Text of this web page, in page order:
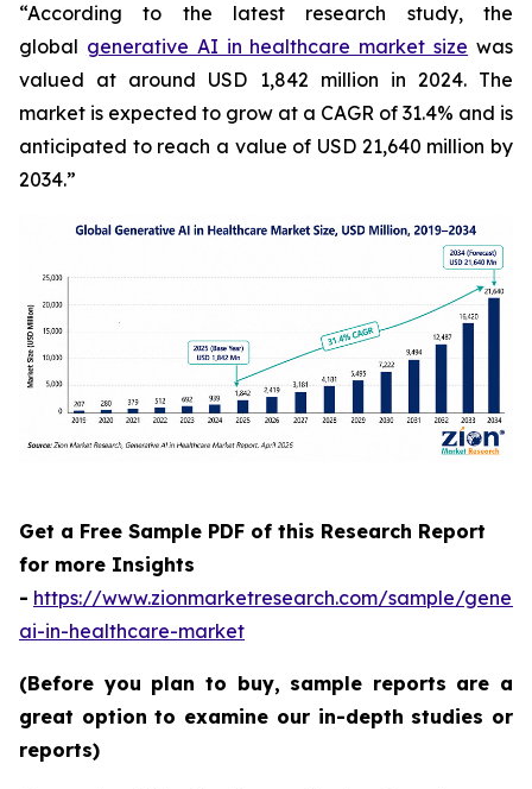
“According to the latest research study, the
global generative AI in healthcare market size was
valued at around USD 1,842 million in 2024. The
market is expected to grow at a CAGR of 31.4% and is
anticipated to reach a value of USD 21,640 million by
2034.”
Get a Free Sample PDF of this Research Report
for more Insights
- https://www.zionmarketresearch.com/sample/
ai-in-healthcare-market
(Before you plan to buy, sample reports are a
great option to examine our in-depth studies or
reports)